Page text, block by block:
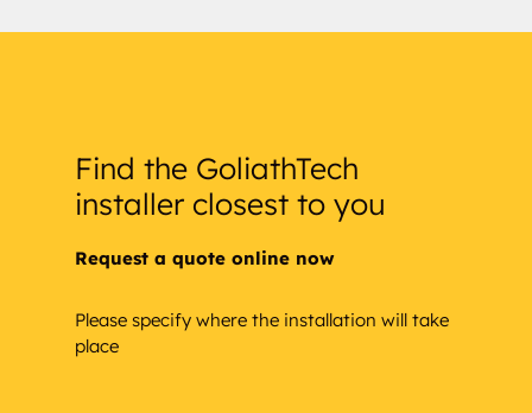
Find the GoliathTech
installer closest to you
Request a quote online now
Please specify where the installation will take
place